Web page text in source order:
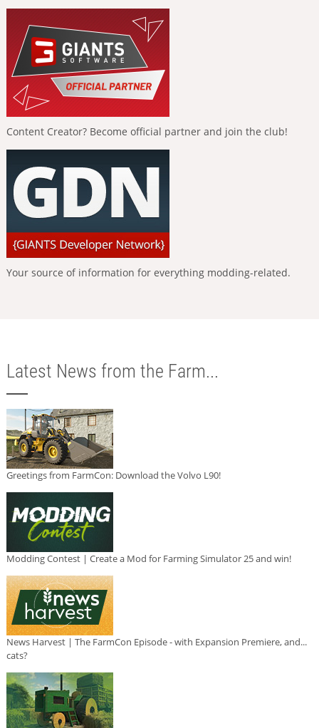
Content Creator? Become official partner and join the club!
Your source of information for everything modding-related.
Latest News from the Farm...
Greetings from FarmCon: Download the Volvo L90!
Modding Contest | Create a Mod for Farming Simulator 25 and win!
News Harvest | The FarmCon Episode - with Expansion Premiere, and...
cats?